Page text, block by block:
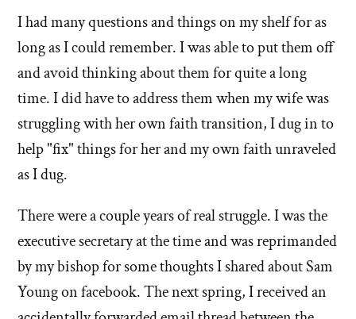
I had many questions and things on my shelf for as
long as I could remember. I was able to put them off
and avoid thinking about them for quite a long
time. I did have to address them when my wife was
struggling with her own faith transition, I dug in to
help "fix" things for her and my own faith unraveled
as I dug.
There were a couple years of real struggle. I was the
executive secretary at the time and was reprimanded
by my bishop for some thoughts I shared about Sam
Young on facebook. The next spring, I received an